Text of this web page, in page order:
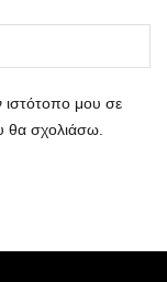
μου σε
θα σχολιάσω.